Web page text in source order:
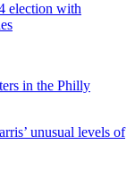
election with
in the Philly
unusual levels of